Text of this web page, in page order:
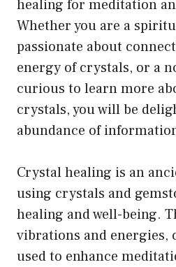
healing for meditation
Whether you are a
passionate about
energy of crystals, or a
curious to learn more
crystals, you will be
abundance of
Crystal healing is an
using crystals and
healing and well-being.
vibrations and energies,
used to enhance